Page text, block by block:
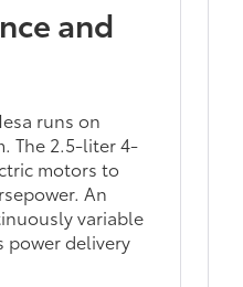
and
runs on
The 2.5-liter 4-
motors to
An
variable
power delivery